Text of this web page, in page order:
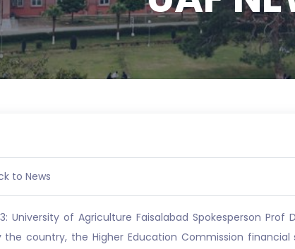
to News
University of Agriculture Faisalabad Spokesperson
country, the Higher Education Commission